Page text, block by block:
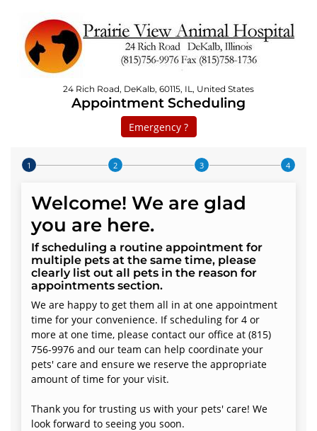
24 Rich Road, DeKalb, 60115, IL, United States
Appointment Scheduling
Emergency ?
Step 1 of 4
Welcome! We are glad
you are here.
If scheduling a routine appointment for
multiple pets at the same time, please
clearly list out all pets in the reason for
appointments section.
We are happy to get them all in at one appointment
time for your convenience. If scheduling for 4 or
more at one time, please contact our office at (815)
756-9976 and our team can help coordinate your
pets' care and ensure we reserve the appropriate
amount of time for your visit.
Thank you for trusting us with your pets' care! We
look forward to seeing you soon.